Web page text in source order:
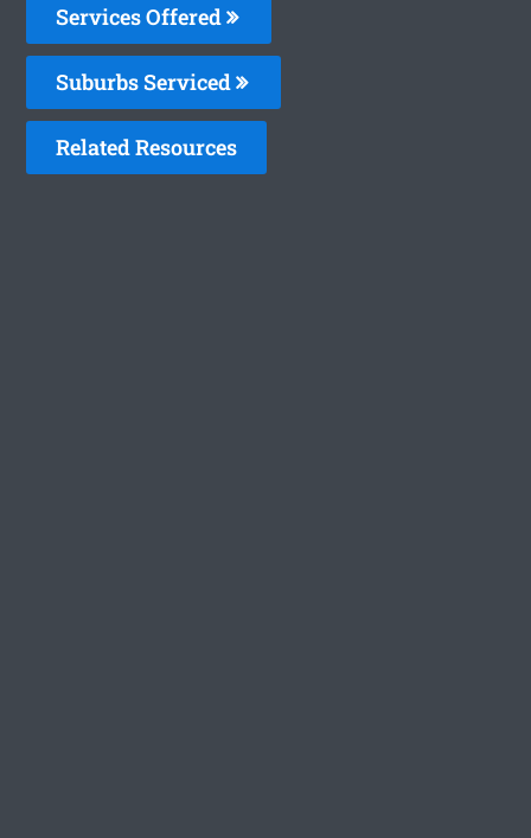
Services Offered
Suburbs Serviced
Related Resources